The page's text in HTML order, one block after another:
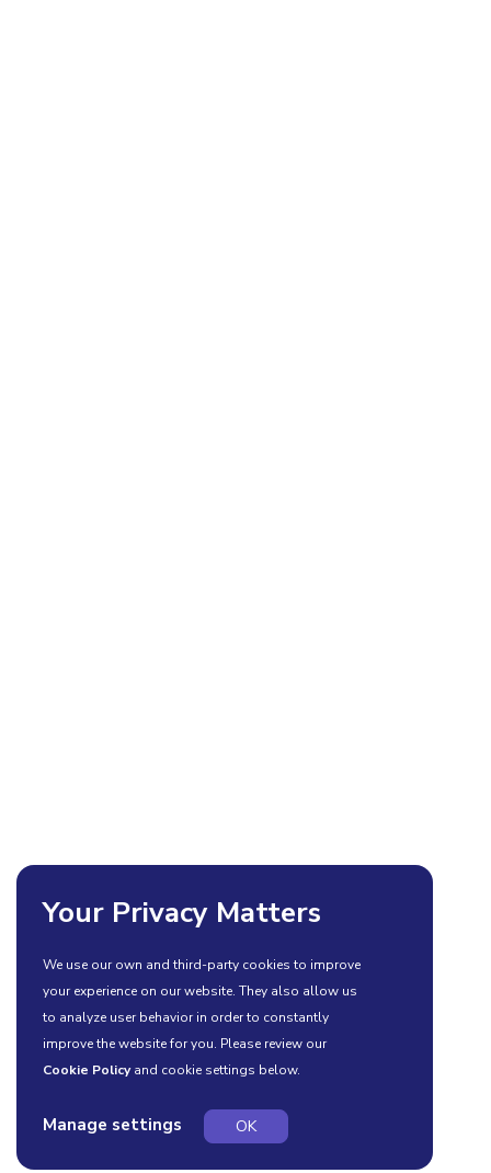
Your Privacy Matters
We use our own and third-party cookies to improve
your experience on our website. They also allow us
to analyze user behavior in order to constantly
improve the website for you. Please review our
Cookie Policyand cookie settings below.
Manage settings OK